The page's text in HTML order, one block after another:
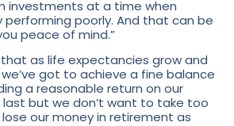
investments at a time when
performing poorly. And that can be
peace of mind.”
as life expectancies grow and
got to achieve a fine balance
a reasonable return on our
but we don’t want to take too
our money in retirement as